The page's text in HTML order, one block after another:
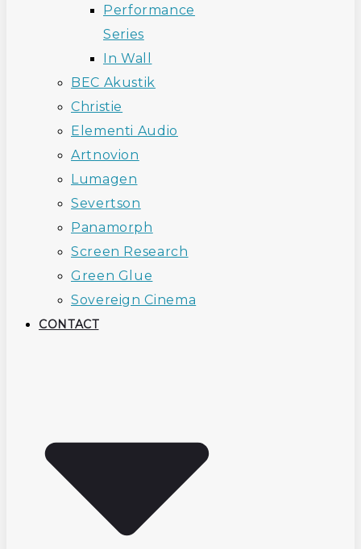
Performance
Series
In Wall
BEC Akustik
Christie
Elementi Audio
Artnovion
Lumagen
Severtson
Panamorph
Screen Research
Green Glue
Sovereign Cinema
CONTACT